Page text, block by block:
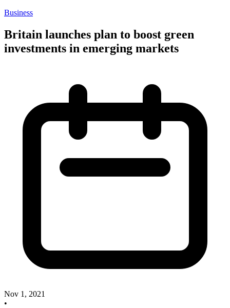
Business
Britain launches plan to boost green
investments in emerging markets
Nov 1, 2021
•